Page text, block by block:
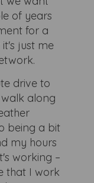
of years
for a
just me
drive to
along
being a bit
my hours
working –
that I work